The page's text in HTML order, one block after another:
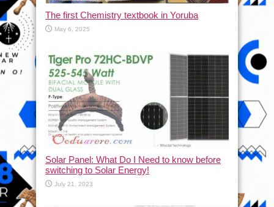
The first Chemistry textbook in Yoruba
May 6, 2025
Solar Panel: What Do I Need to know before
switching to Solar Energy!
July 21, 2023